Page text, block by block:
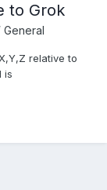
to Grok
General
relative to
is
command. I do
can I u...